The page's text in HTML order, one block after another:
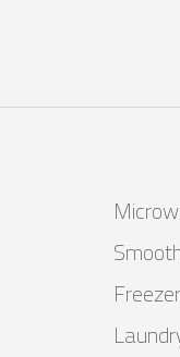
Freezer